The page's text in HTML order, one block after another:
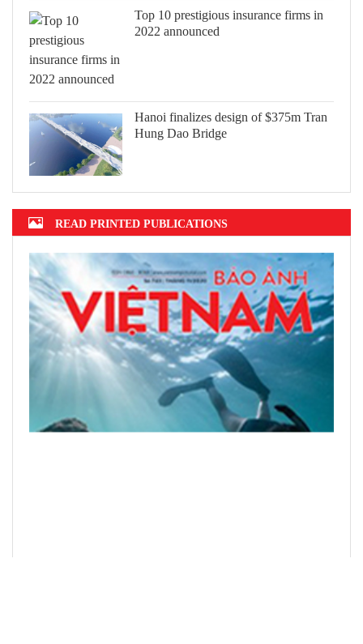
Top 10 prestigious insurance firms in
2022 announced
Hanoi finalizes design of $375m Tran
Hung Dao Bridge
READ PRINTED PUBLICATIONS